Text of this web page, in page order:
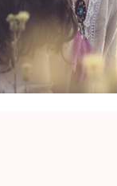
Health